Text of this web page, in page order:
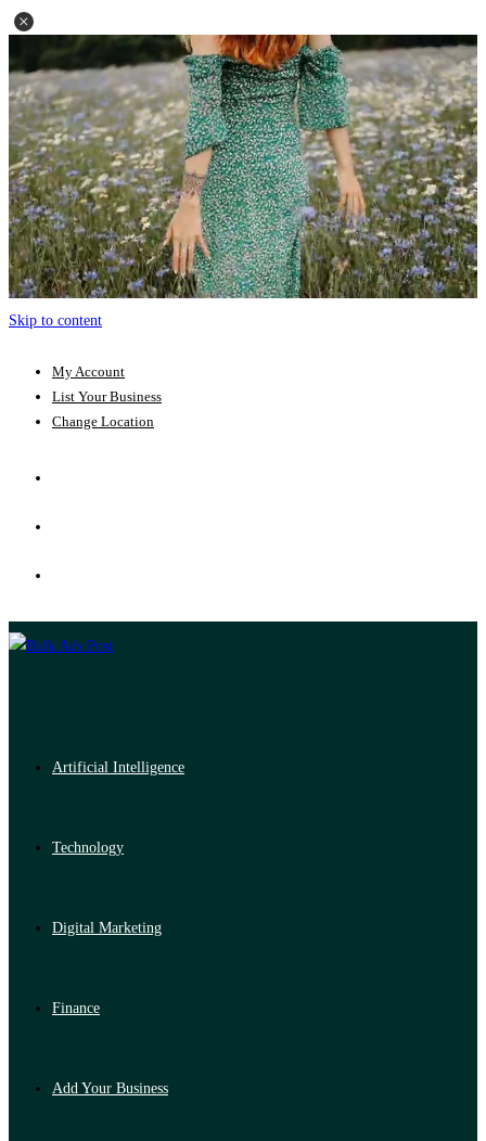
Skip to content
My Account
List Your Business
Change Location
Artificial Intelligence
Technology
Digital Marketing
Finance
Add Your Business